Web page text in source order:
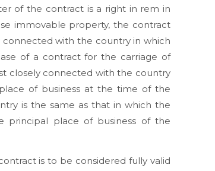
of the contract is a right in rem in
immovable property, the contract
with the country in which
of a contract for the carriage of
closely connected with the country
of business at the time of the
is the same as that in which the
principal place of business of the
is to be considered fully valid